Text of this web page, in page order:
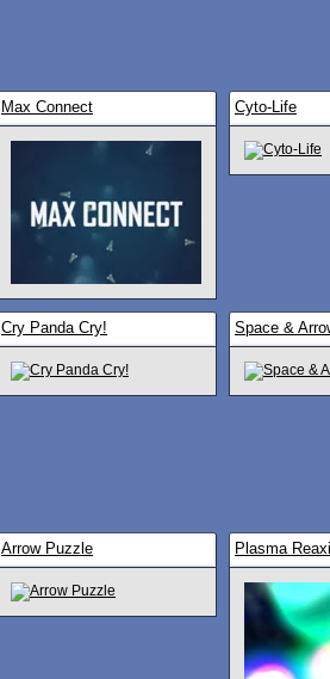
Max Connect Cyto-Life
Cry Panda Cry! Space &
Arrow Puzzle Plasma